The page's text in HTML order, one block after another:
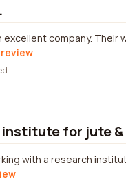
excellent company.
for jute
with a research